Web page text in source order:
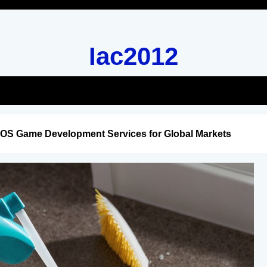
Iac2012
Game Development Services for Global Markets